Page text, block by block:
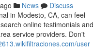
News
Discuss
in Modesto, CA, can feel
online testimonials and
service providers. Don't
user